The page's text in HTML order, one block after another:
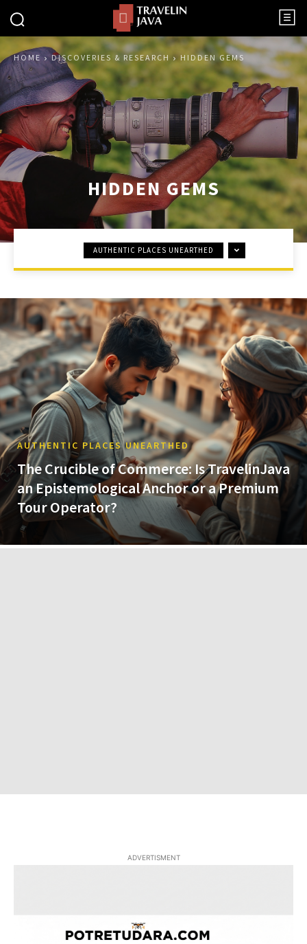
HOME DISCOVERIES & RESEARCH HIDDEN GEMS
HIDDEN GEMS
AUTHENTIC PLACES UNEARTHED
AUTHENTIC PLACES UNEARTHED
The Crucible of Commerce: Is TravelinJava
an Epistemological Anchor or a Premium
Tour Operator?
ADVERTISMENT